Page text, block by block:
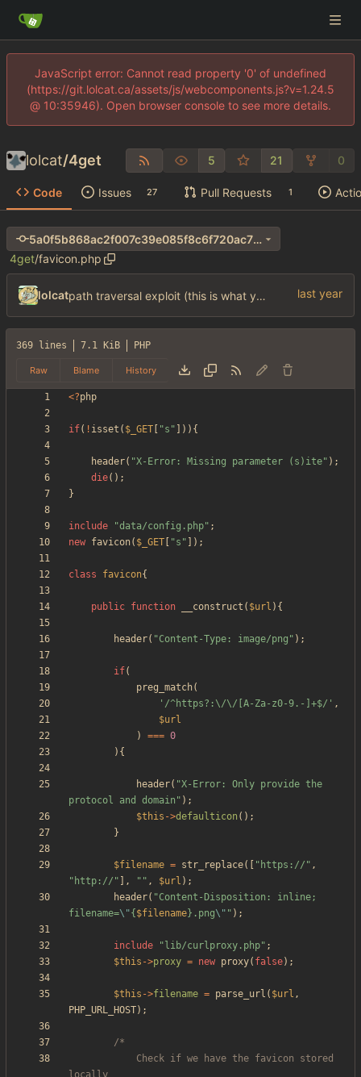
JavaScript error: Cannot read property '0' of undefined
(https://git.lolcat.ca/assets/js/webcomponents.js?v=1.24.5
@ 10:35946). Open browser console to see more details.
lolcat/4get 5 21 0
Code Issues 27 Pull Requests 1
5a0f5b868ac2f007c39e085f8c6f720ac70e8957
4get/favicon.php
lolcat path traversal exploit (this is what you get for using free software)
369 lines 7.1 KiB PHP
Raw Blame History
<?php
if( ! isset ( $_GET "s " ])){
header( "X-Error: Missing parameter (s)ite" );
die();
}
include "data/config.php" ;
new favicon( $_GET "s " ]);
class favicon{
public function __construct ( $url ){
header( "Content-Type: image/png " );
if(
preg_match(
'/^https?:\/\/[A-Za-z0-9.-]+$/' ,
$url
)
=== 0
){
header( "X-Error: Only provide the
protocol and domain " );
$this ->defaulticon ();
}
$filename = str_replace([ " https:// " ,
" http:// " ], " " , $url );
header( "Content-Disposition: inline;
filename=\"{ $filename} .png\" " );
include " lib/curlproxy.php" ;
$this ->proxy = new proxy( false);
$this ->filename = parse_url ( $url ,
PHP_URL_HOST);